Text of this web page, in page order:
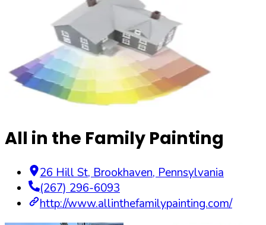
All in the Family Painting
26 Hill St, Brookhaven, Pennsylvania
(267) 296-6093
http://www.allinthefamilypainting.com/